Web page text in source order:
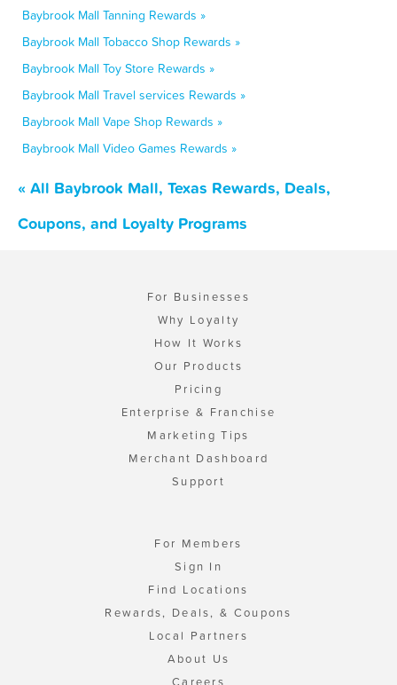
Baybrook Mall Tanning Rewards »
Baybrook Mall Tobacco Shop Rewards »
Baybrook Mall Toy Store Rewards »
Baybrook Mall Travel services Rewards »
Baybrook Mall Vape Shop Rewards »
Baybrook Mall Video Games Rewards »
« All Baybrook Mall, Texas Rewards, Deals,
Coupons, and Loyalty Programs
For Businesses
Why Loyalty
How It Works
Our Products
Pricing
Enterprise & Franchise
Marketing Tips
Merchant Dashboard
Support
For Members
Sign In
Find Locations
Rewards, Deals, & Coupons
Local Partners
About Us